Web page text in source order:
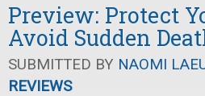
Preview: Protect
Avoid Sudden
SUBMITTED BY NAOMI
REVIEWS